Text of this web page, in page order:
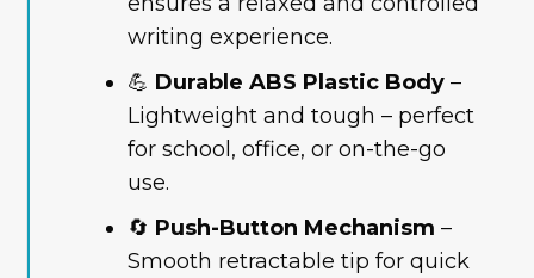
writing experience.
💪 Durable ABS Plastic Body–
Lightweight and tough – perfect
for school, office, or on-the-go
use.
🔄 Push-Button Mechanism –
Smooth retractable tip for quick